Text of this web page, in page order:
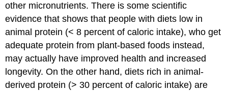
other micronutrients. There is some scientific
evidence that shows that people with diets low in
animal protein (< 8 percent of caloric intake), who get
adequate protein from plant-based foods instead,
may actually have improved health and increased
longevity. On the other hand, diets rich in animal-
derived protein (> 30 percent of caloric intake) are